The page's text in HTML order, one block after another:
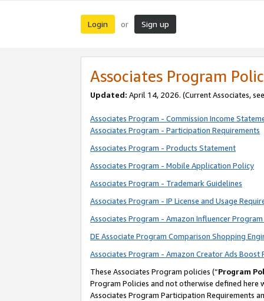
Login or Sign up
Associates Program
Updated: April 14, 2026. (Current Associates,
Associates Program - Commission Income
Associates Program - Participation Requirements
Associates Program - Products Statement
Associates Program - Mobile Application Policy
Associates Program - Trademark Guidelines
Associates Program - IP License and Usage
Associates Program - Amazon Influencer
DE Associate Program Comparison Shopping
Associates Program - Amazon Creator Ads Boost
These Associates Program policies (“Program
Program Policies and not otherwise defined
Associates Program Participation Requirements